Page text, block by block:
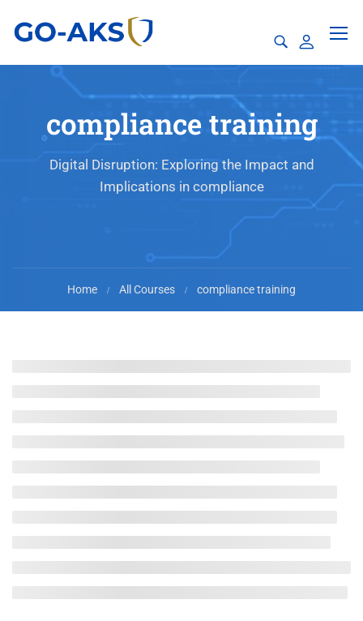
compliance training
Digital Disruption: Exploring the Impact and
Implications in compliance
Home All Courses compliance training